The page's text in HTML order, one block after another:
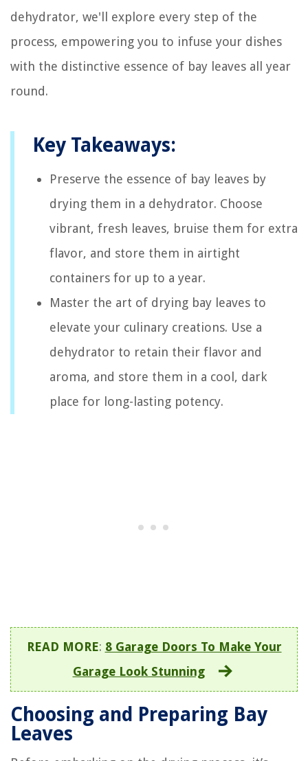
dehydrator, we'll explore every step of the
process, empowering you to infuse your dishes
with the distinctive essence of bay leaves all year
round.
Key Takeaways:
Preserve the essence of bay leaves by
drying them in a dehydrator. Choose
vibrant, fresh leaves, bruise them for extra
flavor, and store them in airtight
containers for up to a year.
Master the art of drying bay leaves to
elevate your culinary creations. Use a
dehydrator to retain their flavor and
aroma, and store them in a cool, dark
place for long-lasting potency.
READ MORE: 8 Garage Doors To Make Your
Garage Look Stunning
Choosing and Preparing Bay
Leaves